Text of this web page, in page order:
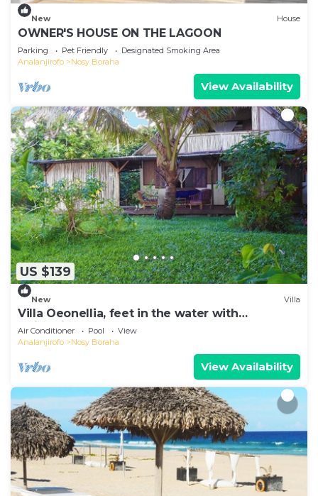
New House
OWNER'S HOUSE ON THE LAGOON
Parking Pet Friendly
Designated Smoking Area
Analanjirofo
Nosy Boraha
View Availability
US $139
New Villa
Villa Oeonellia, feet in the water with
swimming pool
Air Conditioner Pool
View
Analanjirofo
Nosy Boraha
View Availability